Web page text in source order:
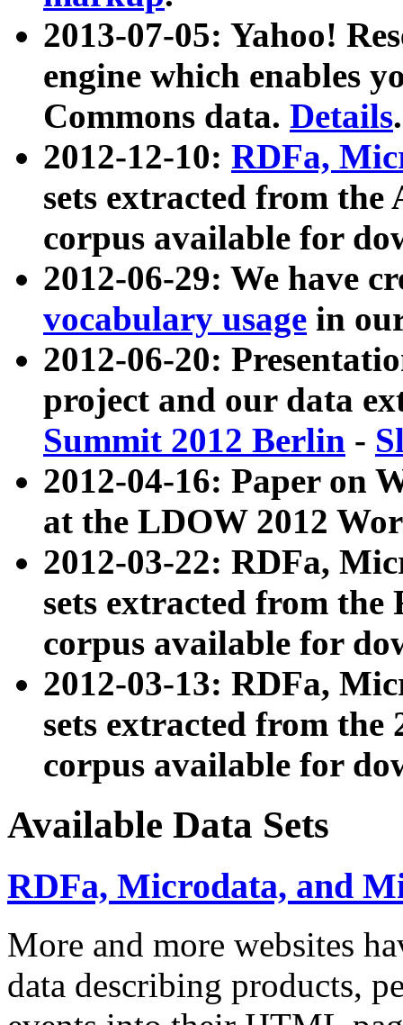
2013-07-05: Yahoo!
engine which enables
Commons data. Details.
2012-12-10: RDFa,
sets extracted from
corpus available for
2012-06-29: We have
vocabulary usage in
2012-06-20:
project and our data
Summit 2012 Berlin -
2012-04-16: Paper on
at the LDOW 2012
2012-03-22: RDFa,
sets extracted from
corpus available for
2012-03-13: RDFa,
sets extracted from the
corpus available for
Available Data Sets
RDFa, Microdata, and
More and more websites
data describing products,